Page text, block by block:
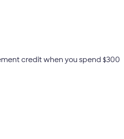
credit when you spend $300